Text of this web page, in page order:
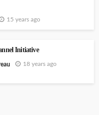
15 years ago
Initiative
18 years ago